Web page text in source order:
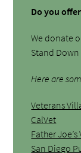
Do you
We donate
Stand
Here are
Veterans
CalVet
Father
San Diego